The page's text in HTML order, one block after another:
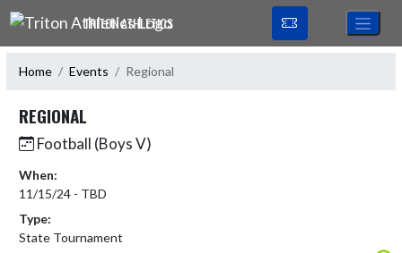
Skip Navigation Menu
TRITON ATHLETICS
Home Events Regional
REGIONAL
Football (Boys V)
When:
11/15/24 - TBD
Type:
State Tournament